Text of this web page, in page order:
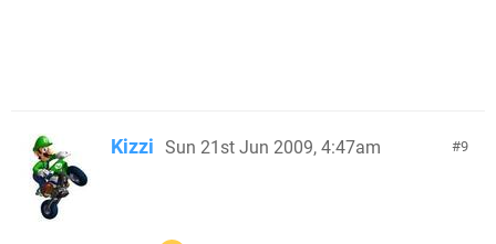
9
Kizzi Sun 21st Jun 2009, 4:47am